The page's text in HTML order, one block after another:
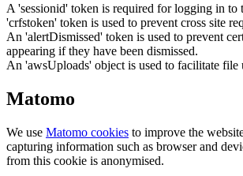
A 'sessionid' token is required for logging in to
'crfstoken' token is used to prevent cross site
An 'alertDismissed' token is used to prevent
appearing if they have been dismissed.
An 'awsUploads' object is used to facilitate file
Matomo
We use Matomo cookies to improve the
capturing information such as browser and
from this cookie is anonymised.